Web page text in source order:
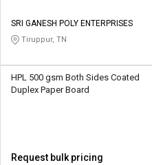
SRI GANESH POLY ENTERPRISES
Tiruppur, TN
HPL 500 gsm Both Sides Coated
Duplex Paper Board
Request bulk pricing